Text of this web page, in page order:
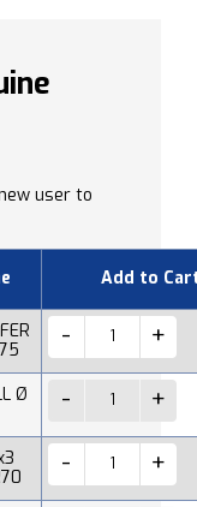
user to
Add to
Ø